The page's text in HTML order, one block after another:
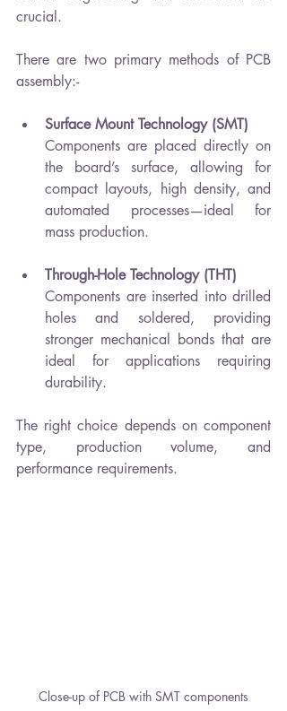
crucial.
There are two primary methods of PCB
assembly:-
Surface Mount Technology (SMT)
Components are placed directly on
the board’s surface, allowing for
compact layouts, high density, and
automated processes—ideal for
mass production.
Through-Hole Technology (THT)
Components are inserted into drilled
holes and soldered, providing
stronger mechanical bonds that are
ideal for applications requiring
durability.
The right choice depends on component
type, production volume, and
performance requirements.
Close-up of PCB with SMT components